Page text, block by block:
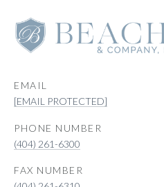
EMAIL
[EMAIL PROTECTED]
PHONE NUMBER
(404) 261-6300